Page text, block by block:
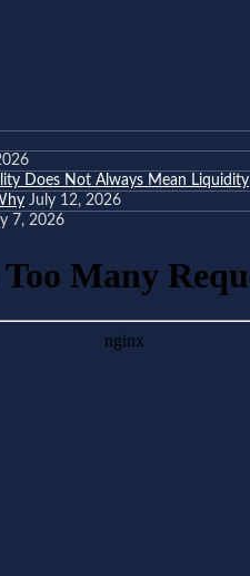
Does Not Always Mean Liquidity
July 12, 2026
7, 2026